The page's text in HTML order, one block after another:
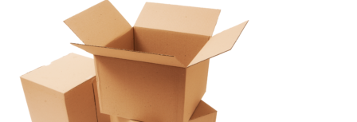
Services
Expendable Packaging
Returnables